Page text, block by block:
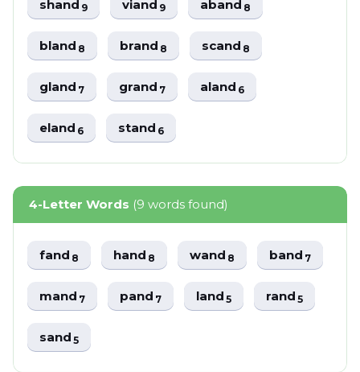
shand9 viand9 aband8
bland8 brand8 scand8
gland7 grand7 aland6
eland6 stand6
4-Letter Words (9 words found)
fand8 hand8 wand8 band7
mand7 pand7 land5 rand5
sand5